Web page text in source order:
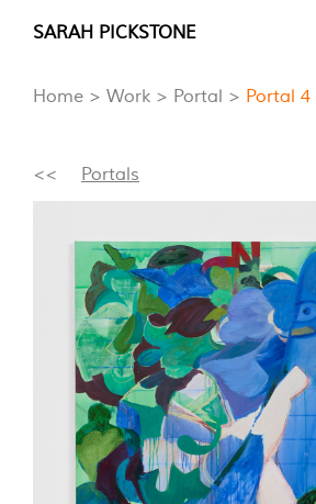
Skip
content
SARAH PICKSTONE
Home
Work Portal Portal 4
<< Portals